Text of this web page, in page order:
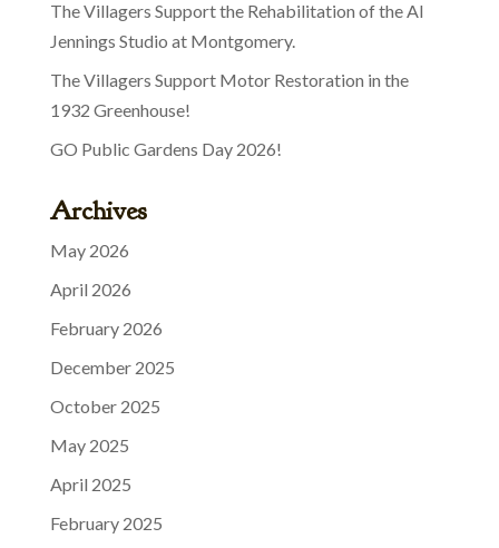
The Villagers Support the Rehabilitation of the Al
Jennings Studio at Montgomery.
The Villagers Support Motor Restoration in the
1932 Greenhouse!
GO Public Gardens Day 2026!
Archives
May 2026
April 2026
February 2026
December 2025
October 2025
May 2025
April 2025
February 2025